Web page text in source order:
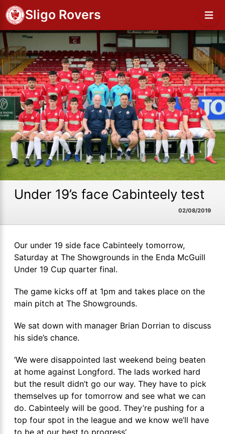
Sligo Rovers
Under 19’s face Cabinteely test
02/08/2019
Our under 19 side face Cabinteely tomorrow,
Saturday at The Showgrounds in the Enda McGuill
Under 19 Cup quarter final.
The game kicks off at 1pm and takes place on the
main pitch at The Showgrounds.
We sat down with manager Brian Dorrian to discuss
his side’s chance.
‘We were disappointed last weekend being beaten
at home against Longford. The lads worked hard
but the result didn’t go our way. They have to pick
themselves up for tomorrow and see what we can
do. Cabinteely will be good. They’re pushing for a
top four spot in the league and we know we’ll have
to be at our best to progress’.